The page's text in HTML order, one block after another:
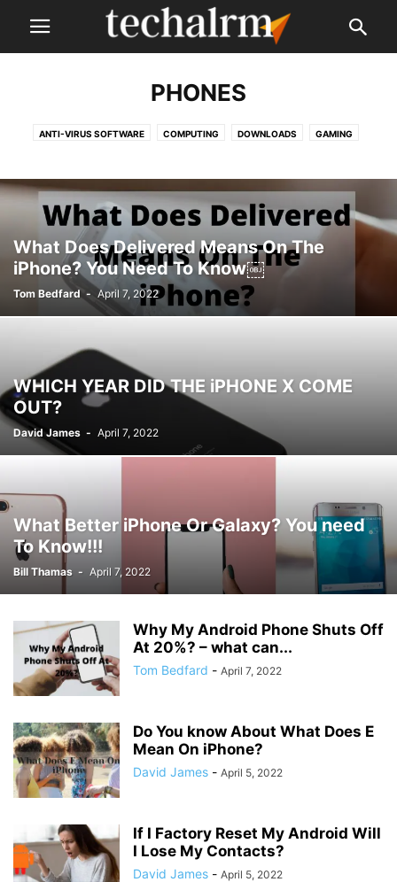
PHONES
ANTI-VIRUS SOFTWARE COMPUTING DOWNLOADS GAMING
SOFTWARE VPN WEB HOSTING
What Does Delivered Means On The
iPhone? You Need To Know￼
Tom Bedfard - April 7, 2022
WHICH YEAR DID THE iPHONE X COME
OUT?
David James - April 7, 2022
What Better iPhone Or Galaxy? You need
To Know!!!
Bill Thamas - April 7, 2022
Why My Android Phone Shuts Off
At 20%? – what can...
Tom Bedfard - April 7, 2022
Do You know About What Does E
Mean On iPhone?
David James - April 5, 2022
If I Factory Reset My Android Will
I Lose My Contacts?
David James - April 5, 2022